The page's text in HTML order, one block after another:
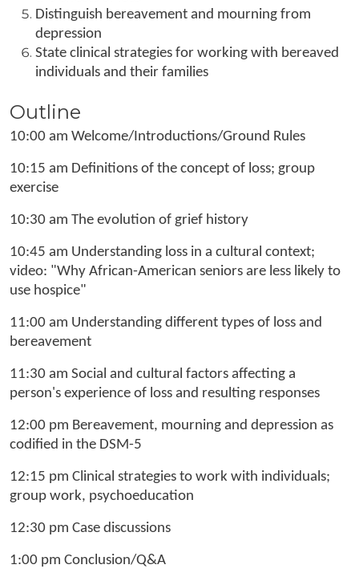
Distinguish bereavement and mourning from
depression
State clinical strategies for working with bereaved
individuals and their families
Outline
10:00 am Welcome/Introductions/Ground Rules
10:15 am Definitions of the concept of loss; group
exercise
10:30 am The evolution of grief history
10:45 am Understanding loss in a cultural context;
video: "Why African-American seniors are less likely to
use hospice"
11:00 am Understanding different types of loss and
bereavement
11:30 am Social and cultural factors affecting a
person's experience of loss and resulting responses
12:00 pm Bereavement, mourning and depression as
codified in the DSM-5
12:15 pm Clinical strategies to work with individuals;
group work, psychoeducation
12:30 pm Case discussions
1:00 pm Conclusion/Q&A